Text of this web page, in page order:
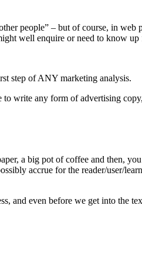
people” – but of course, in
well enquire or need to know
step of ANY marketing analysis.
write any form of advertising
a big pot of coffee and then,
accrue for the reader/user/
even before we get into the